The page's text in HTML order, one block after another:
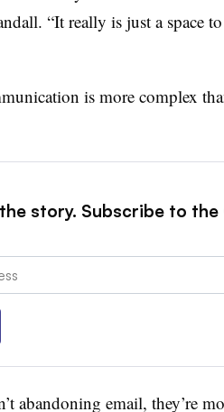
“It really is just a space
is more complex
story. Subscribe to
abandoning email, they’re